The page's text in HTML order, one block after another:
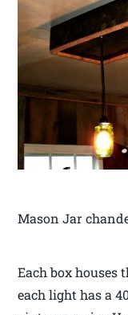
Mason Jar
Each box houses
each light has a